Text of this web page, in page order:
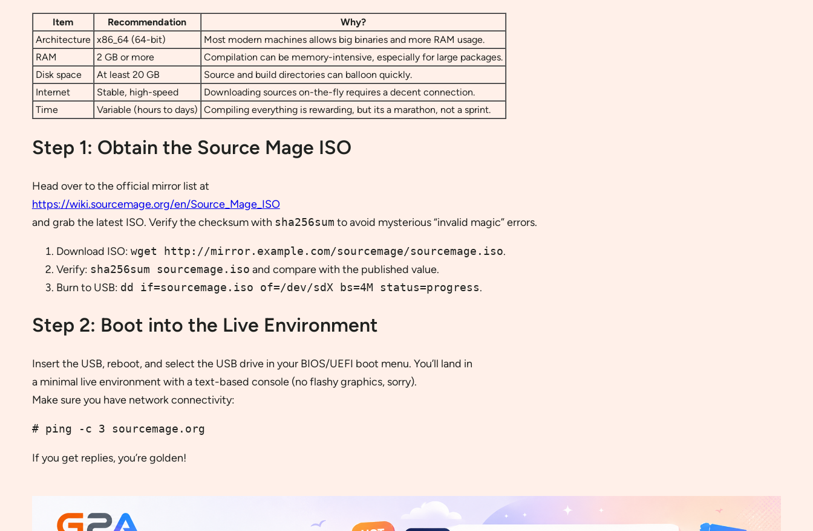
Item Recommendation
Why?
Architecture x86_64 (64-bit)
Most modern machines allows big binaries and more RAM usage.
RAM
2 GB or more
Compilation can be memory-intensive, especially for large packages.
Disk space
At least 20 GB
Source and build directories can balloon quickly.
Internet
Stable, high-speed
Downloading sources on-the-fly requires a decent connection.
Time
Variable (hours to days) Compiling everything is rewarding, but its a marathon, not a sprint.
Step 1: Obtain the Source Mage ISO
Head over to the official mirror list at
https://wiki.sourcemage.org/en/Source_Mage_ISO
and grab the latest ISO. Verify the checksum with sha256sum to avoid mysterious “invalid magic” errors.
Download ISO: wget http://mirror.example.com/sourcemage/sourcemage.iso.
Verify: sha256sum sourcemage.iso and compare with the published value.
Burn to USB: dd if=sourcemage.iso of=/dev/sdX bs=4M status=progress.
Step 2: Boot into the Live Environment
Insert the USB, reboot, and select the USB drive in your BIOS/UEFI boot menu. You’ll land in
a minimal live environment with a text-based console (no flashy graphics, sorry).
Make sure you have network connectivity:
# ping -c 3 sourcemage.org
If you get replies, you’re golden!